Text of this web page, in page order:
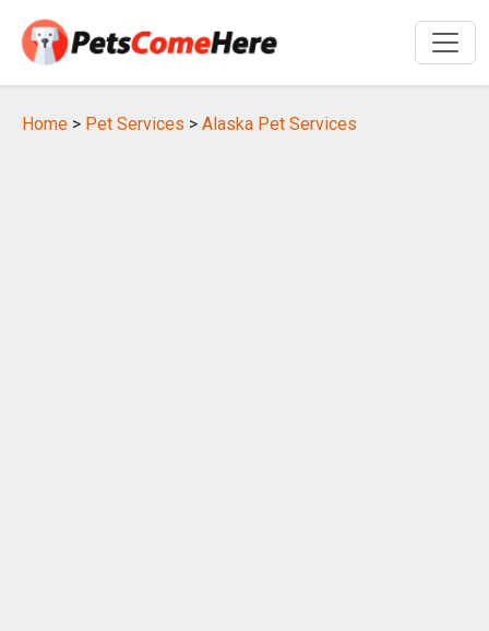
Home > Pet Services > Alaska Pet Services